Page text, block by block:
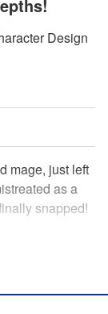
Design
mage, just left
as a
snapped!
former